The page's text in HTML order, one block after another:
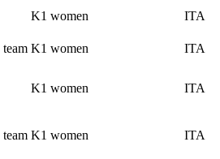
K1 women ITA
team K1 women ITA
K1 women ITA
team K1 women ITA